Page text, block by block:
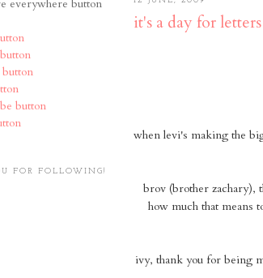
FOR FOLLOWING!
it's a day for letters
when levi's making the
brov (brother zachary),
how much that means
ivy, thank you for being